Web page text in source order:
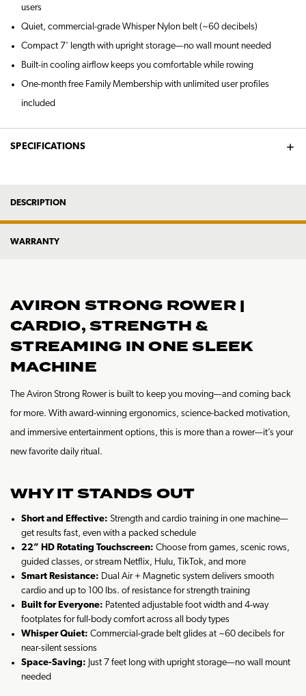
users
Quiet, commercial-grade Whisper Nylon belt (~60 decibels)
Compact 7' length with upright storage—no wall mount needed
Built-in cooling airflow keeps you comfortable while rowing
One-month free Family Membership with unlimited user profiles
included
SPECIFICATIONS
DESCRIPTION
WARRANTY
AVIRON STRONG ROWER |
CARDIO, STRENGTH &
STREAMING IN ONE SLEEK
MACHINE
The Aviron Strong Rower is built to keep you moving—and coming back
for more. With award-winning ergonomics, science-backed motivation,
and immersive entertainment options, this is more than a rower—it’s your
new favorite daily ritual.
WHY IT STANDS OUT
Short and Effective: Strength and cardio training in one machine—
get results fast, even with a packed schedule
22” HD Rotating Touchscreen: Choose from games, scenic rows,
guided classes, or stream Netflix, Hulu, TikTok, and more
Smart Resistance: Dual Air + Magnetic system delivers smooth
cardio and up to 100 lbs. of resistance for strength training
Built for Everyone: Patented adjustable foot width and 4-way
footplates for full-body comfort across all body types
Whisper Quiet: Commercial-grade belt glides at ~60 decibels for
near-silent sessions
Space-Saving: Just 7 feet long with upright storage—no wall mount
needed